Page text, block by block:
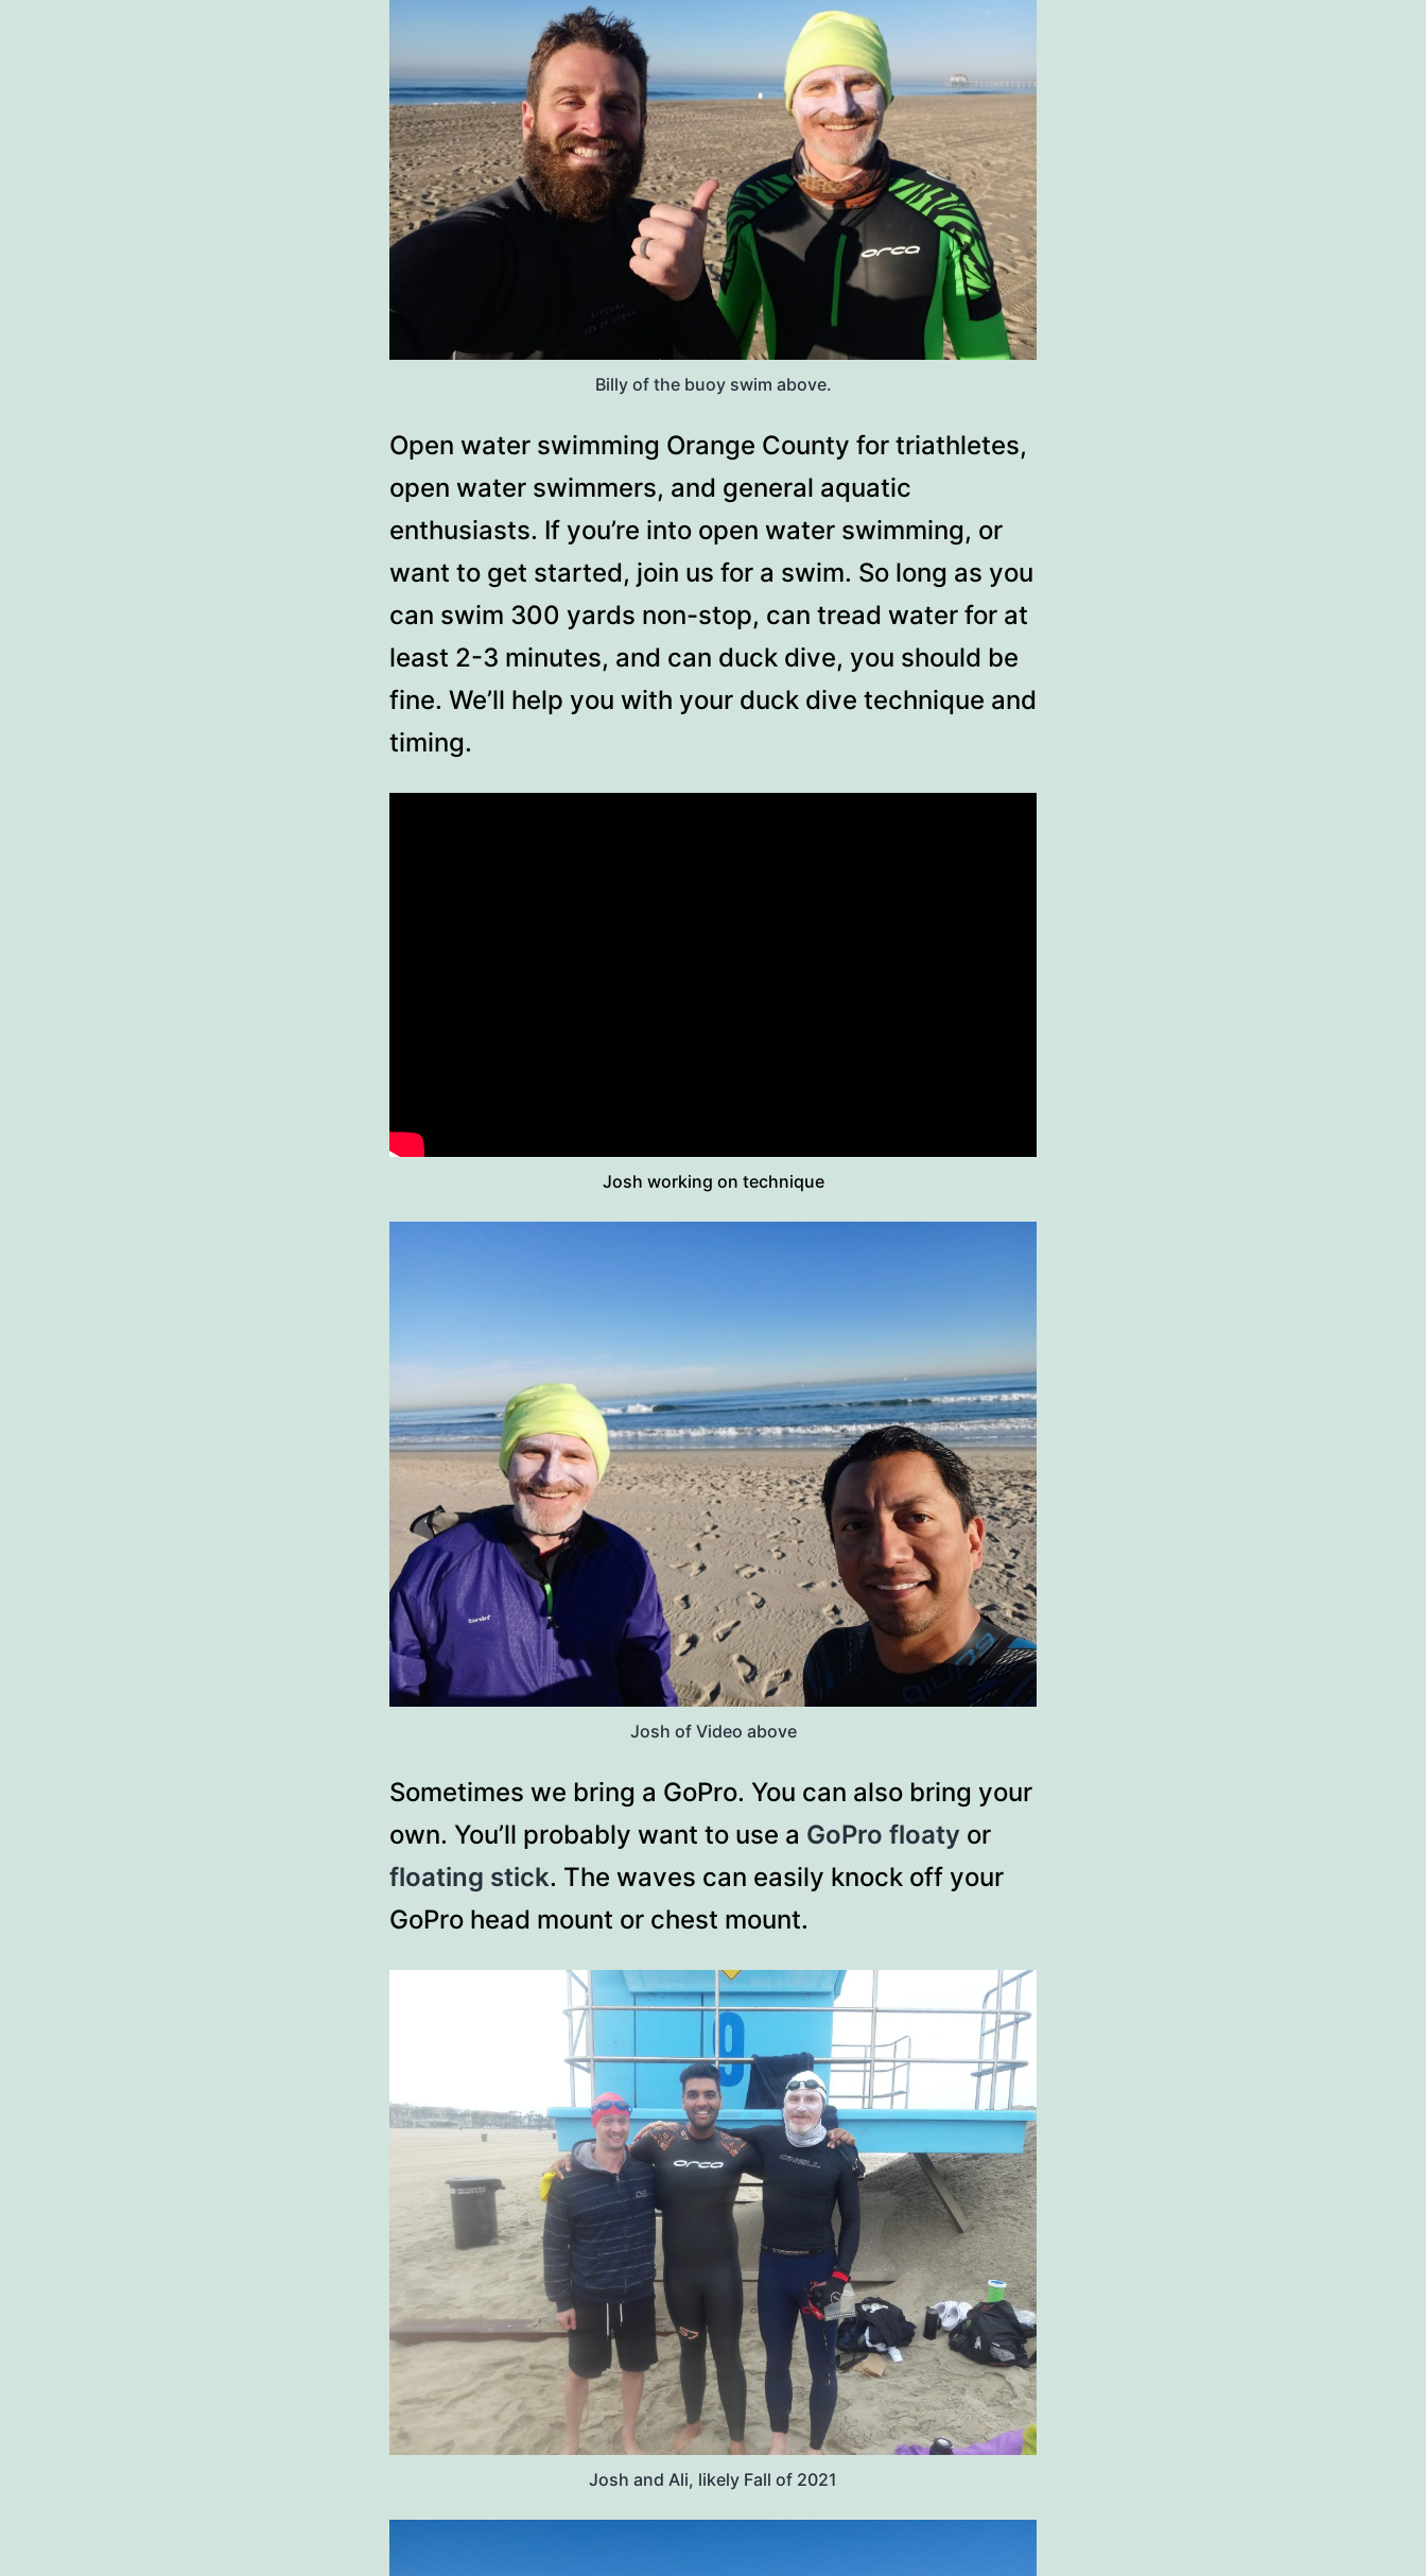
Billy of the buoy swim above.
Open water swimming Orange County for triathletes,
open water swimmers, and general aquatic
enthusiasts. If you’re into open water swimming, or
want to get started, join us for a swim. So long as you
can swim 300 yards non-stop, can tread water for at
least 2-3 minutes, and can duck dive, you should be
fine. We’ll help you with your duck dive technique and
timing.
Josh working on technique
Josh of Video above
Sometimes we bring a GoPro. You can also bring your
own. You’ll probably want to use a GoPro floaty or
floating stick. The waves can easily knock off your
GoPro head mount or chest mount.
Josh and Ali, likely Fall of 2021